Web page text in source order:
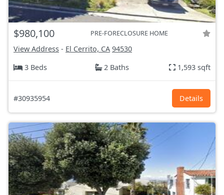
$980,100 PRE-FORECLOSURE HOME
View Address - El Cerrito, CA 94530
3 Beds
2 Baths 1,593 sqft
#30935954 Details